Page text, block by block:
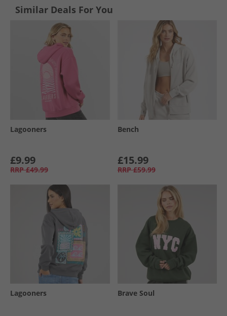
Similar Deals For You
Lagooners
£9.99
RRP £49.99
Bench
£15.99
RRP £59.99
Lagooners Brave Soul